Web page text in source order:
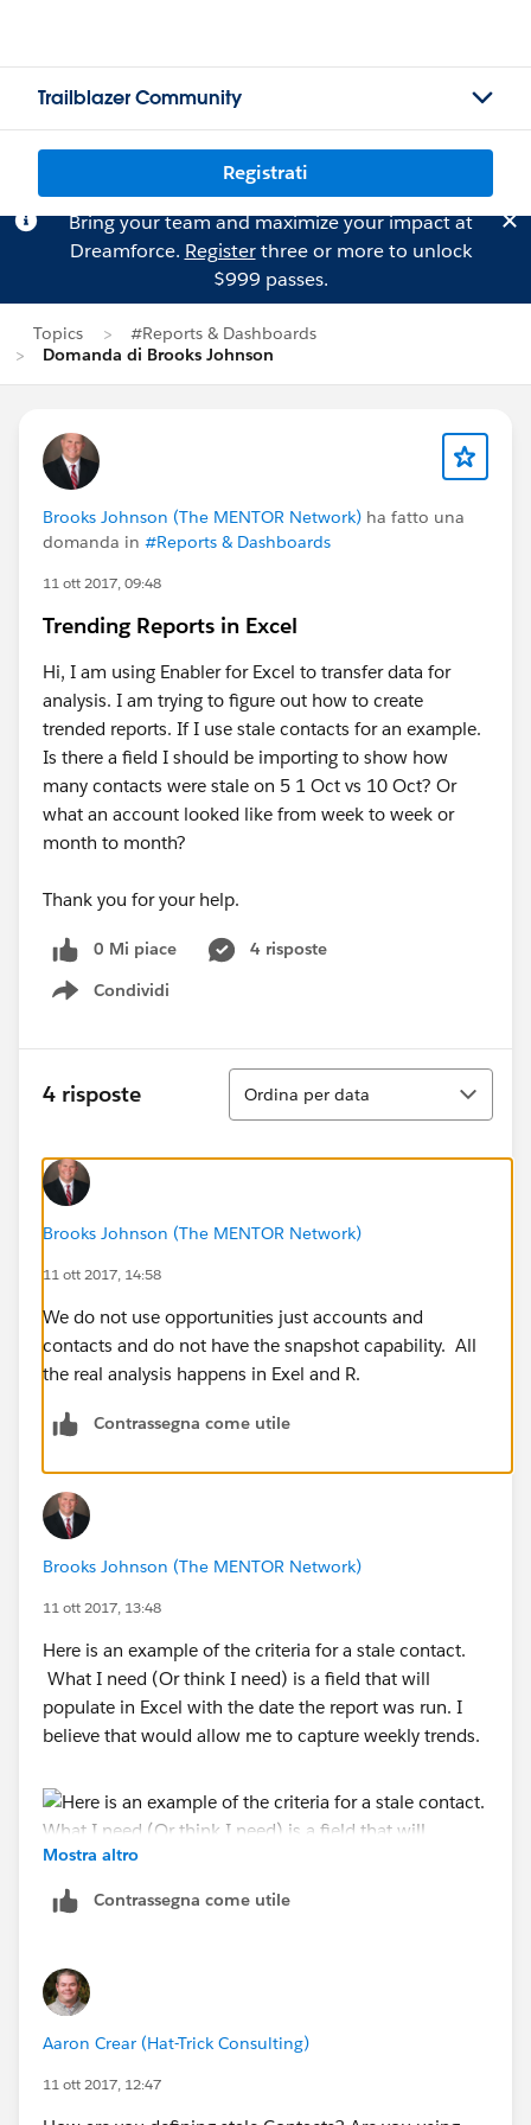
Trailblazer Community
Registrati
Bring your team and maximize your impact at
Dreamforce. Registerthree or more to unlock
$999 passes.
Topics
#Reports & Dashboards
Domanda di Brooks Johnson
Brooks Johnson (The MENTOR Network) ha fatto una
domanda in #Reports & Dashboards
11 ott 2017, 09:48
Trending Reports in Excel
Hi, I am using Enabler for Excel to transfer data for
analysis. I am trying to figure out how to create
trended reports. If I use stale contacts for an example.
Is there a field I should be importing to show how
many contacts were stale on 5 1 Oct vs 10 Oct? Or
what an account looked like from week to week or
month to month?
Thank you for your help.
0 Mi piace
4 risposte
Condividi
Show menu
4 risposte
Ordina
Ordina per data
Brooks Johnson (The MENTOR Network)
11 ott 2017, 14:58
We do not use opportunities just accounts and
contacts and do not have the snapshot capability. All
the real analysis happens in Exel and R.
Contrassegna come utile
Brooks Johnson (The MENTOR Network)
11 ott 2017, 13:48
Here is an example of the criteria for a stale contact.
What I need (Or think I need) is a field that will
populate in Excel with the date the report was run. I
believe that would allow me to capture weekly trends.
Mostra altro
Contrassegna come utile
Aaron Crear (Hat-Trick Consulting)
11 ott 2017, 12:47